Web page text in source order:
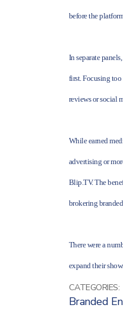
before the
In separate
first. Focusing
reviews or social
While earned
advertising or
Blip.TV. The
brokering
There were a
expand their
CATEGORIES:
Branded